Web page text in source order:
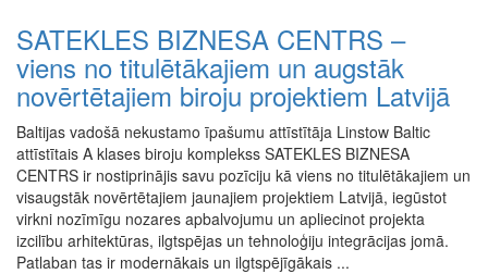
SATEKLES BIZNESA CENTRS –
viens no titulētākajiem un augstāk
novērtētajiem biroju projektiem Latvijā
Baltijas vadošā nekustamo īpašumu attīstītāja Linstow Baltic
attīstītais A klases biroju komplekss SATEKLES BIZNESA
CENTRS ir nostiprinājis savu pozīciju kā viens no titulētākajiem un
visaugstāk novērtētajiem jaunajiem projektiem Latvijā, iegūstot
virkni nozīmīgu nozares apbalvojumu un apliecinot projekta
izcilību arhitektūras, ilgtspējas un tehnoloģiju integrācijas jomā.
Patlaban tas ir modernākais un ilgtspējīgākais ...